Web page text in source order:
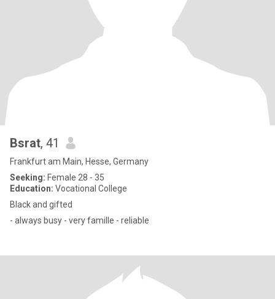
Bsrat, 41
Frankfurt am Main, Hesse, Germany
Seeking: Female 28 - 35
Education: Vocational College
Black and gifted
- always busy - very famille - reliable